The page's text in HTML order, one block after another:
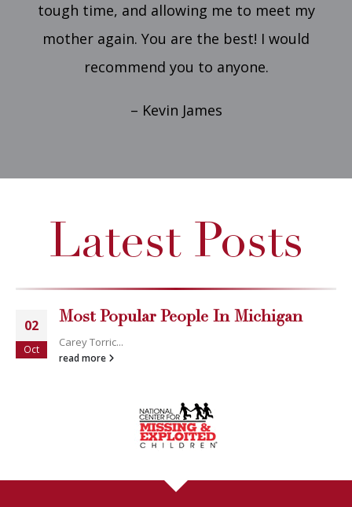
tough time, and allowing me to meet my
mother again. You are the best! I would
recommend you to anyone.
– Kevin James
Latest Posts
02
Oct
Most Popular People In Michigan
Carey Torric...
read more